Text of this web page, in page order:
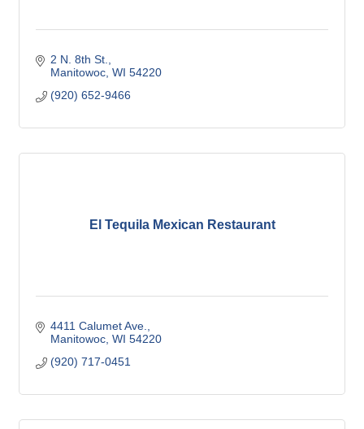
2 N. 8th St.
Manitowoc WI 54220
(920) 652-9466
El Tequila Mexican Restaurant
4411 Calumet Ave.
Manitowoc WI 54220
(920) 717-0451